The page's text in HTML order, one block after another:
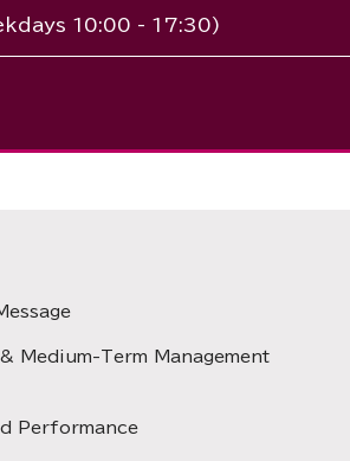
10:00 - 17:30)
Medium-Term Management
Performance